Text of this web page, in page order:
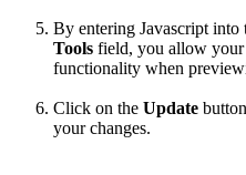
By entering Javascript into
Tools field, you allow your
functionality when
Click on the Update
your changes.